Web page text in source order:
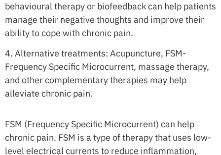
behavioural therapy or biofeedback can help patients
manage their negative thoughts and improve their
ability to cope with chronic pain.
4. Alternative treatments: Acupuncture, FSM-
Frequency Specific Microcurrent, massage therapy,
and other complementary therapies may help
alleviate chronic pain.
FSM (Frequency Specific Microcurrent) can help
chronic pain. FSM is a type of therapy that uses low-
level electrical currents to reduce inflammation,